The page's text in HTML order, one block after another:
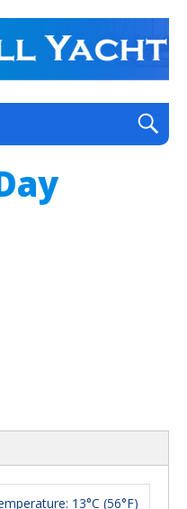
on the outskirts of
13°C (56°F)